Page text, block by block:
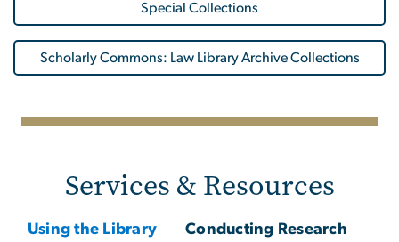
Special Collections
Scholarly Commons: Law Library Archive Collections
Services & Resources
Using the Library Conducting Research